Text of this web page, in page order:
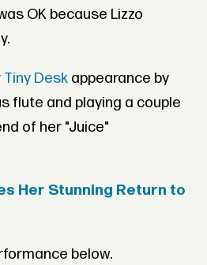
OK because Lizzo
Tiny Desk appearance by
flute and playing a couple
of her "Juice"
Her Stunning Return to
below.